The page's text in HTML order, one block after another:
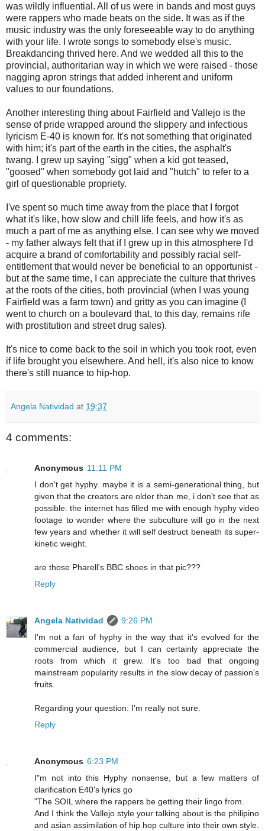
was wildly influential. All of us were in bands and most guys
were rappers who made beats on the side. It was as if the
music industry was the only foreseeable way to do anything
with your life. I wrote songs to somebody else's music.
Breakdancing thrived here. And we wedded all this to the
provincial, authoritarian way in which we were raised - those
nagging apron strings that added inherent and uniform
values to our foundations.
Another interesting thing about Fairfield and Vallejo is the
sense of pride wrapped around the slippery and infectious
lyricism E-40 is known for. It's not something that originated
with him; it's part of the earth in the cities, the asphalt's
twang. I grew up saying "sigg" when a kid got teased,
"goosed" when somebody got laid and "hutch" to refer to a
girl of questionable propriety.
I've spent so much time away from the place that I forgot
what it's like, how slow and chill life feels, and how it's as
much a part of me as anything else. I can see why we moved
- my father always felt that if I grew up in this atmosphere I'd
acquire a brand of comfortability and possibly racial self-
entitlement that would never be beneficial to an opportunist -
but at the same time, I can appreciate the culture that thrives
at the roots of the cities, both provincial (when I was young
Fairfield was a farm town) and gritty as you can imagine (I
went to church on a boulevard that, to this day, remains rife
with prostitution and street drug sales).
It's nice to come back to the soil in which you took root, even
if life brought you elsewhere. And hell, it's also nice to know
there's still nuance to hip-hop.
Angela Natividad at 19:37
4 comments:
Anonymous 11:11 PM
I don't get hyphy. maybe it is a semi-generational thing, but
given that the creators are older than me, i don't see that as
possible. the internet has filled me with enough hyphy video
footage to wonder where the subculture will go in the next
few years and whether it will self destruct beneath its super-
kinetic weight.
are those Pharell's BBC shoes in that pic???
Reply
Angela Natividad
9:26 PM
I'm not a fan of hyphy in the way that it's evolved for the
commercial audience, but I can certainly appreciate the
roots from which it grew. It's too bad that ongoing
mainstream popularity results in the slow decay of passion's
fruits.
Regarding your question: I'm really not sure.
Reply
Anonymous 6:23 PM
I"m not into this Hyphy nonsense, but a few matters of
clarification E40's lyrics go
"The SOIL where the rappers be getting their lingo from.
And I think the Vallejo style your talking about is the philipino
and asian assimilation of hip hop culture into their own style.